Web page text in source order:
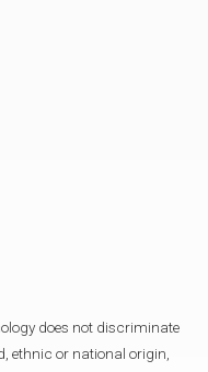
does not discriminate
ethnic or national origin,